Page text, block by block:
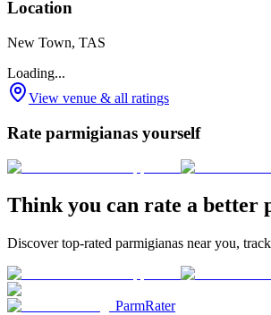
Location
New Town, TAS
Loading...
View venue & all ratings
Rate parmigianas yourself
Think you can rate a better
Discover top-rated parmigianas near you,
ParmRater